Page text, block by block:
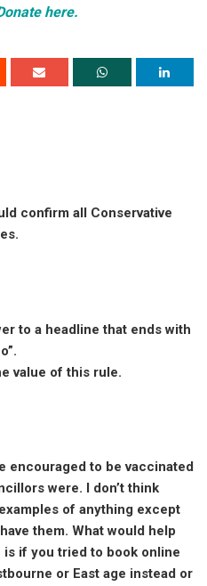
here.
confirm all Conservative
to a headline that ends with
value of this rule.
encouraged to be vaccinated
were. I don’t think
of anything except
them. What would help
if you tried to book online
or East age instead or